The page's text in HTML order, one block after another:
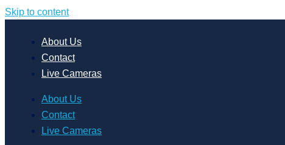
Skip to content
About Us
Contact
Live Cameras
About Us
Contact
Live Cameras